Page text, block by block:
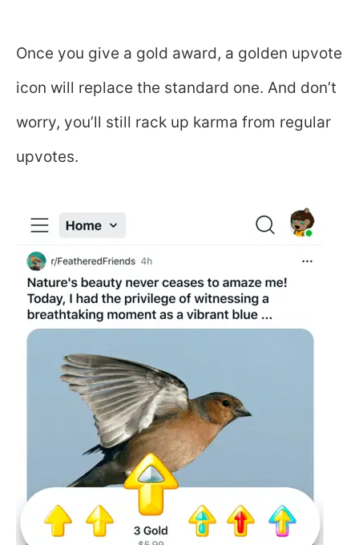
Once you give a gold award, a golden upvote
icon will replace the standard one. And don’t
worry, you’ll still rack up karma from regular
upvotes.